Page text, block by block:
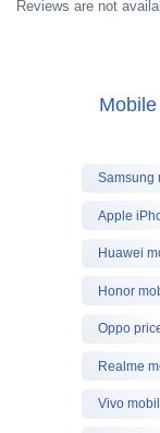
Reviews are not
Samsung
Apple
Huawei
Honor
Oppo
Realme
Vivo